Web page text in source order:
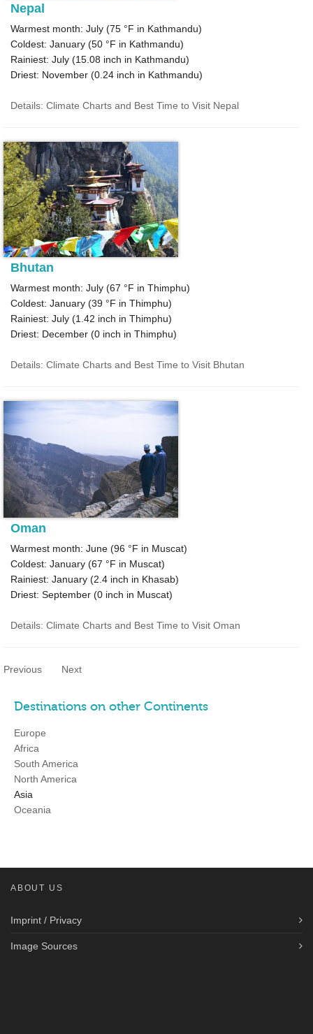
Nepal
Warmest month: July (75 °F in Kathmandu)
Coldest: January (50 °F in Kathmandu)
Rainiest: July (15.08 inch in Kathmandu)
Driest: November (0.24 inch in Kathmandu)
Details: Climate Charts and Best Time to Visit Nepal
Bhutan
Warmest month: July (67 °F in Thimphu)
Coldest: January (39 °F in Thimphu)
Rainiest: July (1.42 inch in Thimphu)
Driest: December (0 inch in Thimphu)
Details: Climate Charts and Best Time to Visit Bhutan
Oman
Warmest month: June (96 °F in Muscat)
Coldest: January (67 °F in Muscat)
Rainiest: January (2.4 inch in Khasab)
Driest: September (0 inch in Muscat)
Details: Climate Charts and Best Time to Visit Oman
Previous Next
Destinations on other Continents
Europe
Africa
South America
North America
Asia
Oceania
ABOUT US
Imprint / Privacy
Image Sources